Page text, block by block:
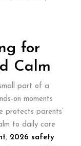
for
Calm
part of a
on moments
protects parents’
to daily care
, 2026 safety